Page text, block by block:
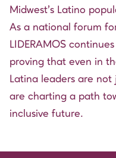
Midwest’s Latino
As a national forum
LIDERAMOS
proving that even in
Latina leaders are
are charting a path
inclusive future.